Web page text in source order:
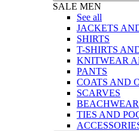
SALE MEN
See all
JACKETS
SHIRTS
T-SHIRTS
KNITWEAR
PANTS
COATS AND
SCARVES
BEACHWEAR
TIES AND